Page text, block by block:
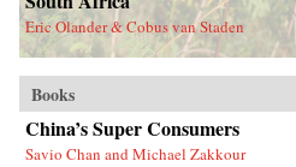
Eric Olander & Cobus van Staden
Books
China’s Super Consumers
Savio Chan and Michael Zakkour